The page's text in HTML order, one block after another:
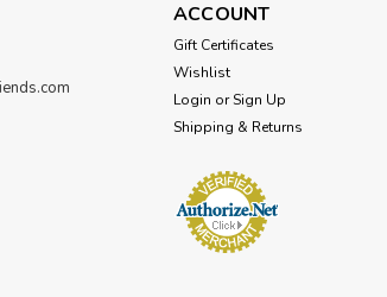
ACCOUNT
Gift Certificates
Wishlist
Login or Sign Up
Shipping & Returns